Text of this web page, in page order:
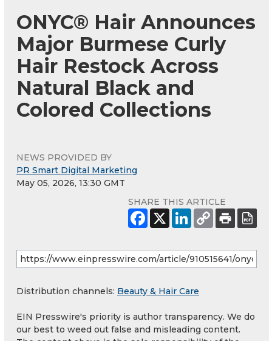
ONYC® Hair Announces
Major Burmese Curly
Hair Restock Across
Natural Black and
Colored Collections
NEWS PROVIDED BY
PR Smart Digital Marketing
May 05, 2026, 13:30 GMT
SHARE THIS ARTICLE
Distribution channels: Beauty & Hair Care
EIN Presswire's priority is author transparency. We do
our best to weed out false and misleading content.